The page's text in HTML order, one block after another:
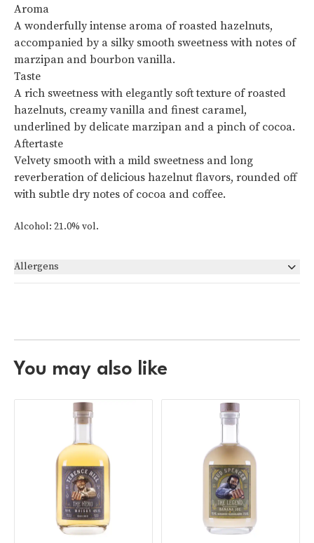
Aroma
A wonderfully intense aroma of roasted hazelnuts,
accompanied by a silky smooth sweetness with notes of
marzipan and bourbon vanilla.
Taste
A rich sweetness with elegantly soft texture of roasted
hazelnuts, creamy vanilla and finest caramel,
underlined by delicate marzipan and a pinch of cocoa.
Aftertaste
Velvety smooth with a mild sweetness and long
reverberation of delicious hazelnut flavors, rounded off
with subtle dry notes of cocoa and coffee.
Alcohol: 21.0% vol.
Allergens
You may also like